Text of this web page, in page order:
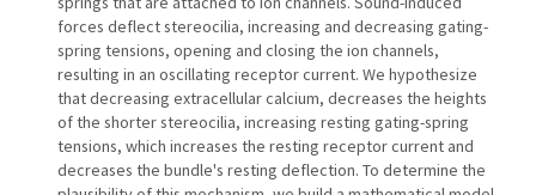
forces deflect stereocilia, increasing and decreasing gating-
spring tensions, opening and closing the ion channels,
resulting in an oscillating receptor current. We hypothesize
that decreasing extracellular calcium, decreases the heights
of the shorter stereocilia, increasing resting gating-spring
tensions, which increases the resting receptor current and
decreases the bundle's resting deflection. To determine the